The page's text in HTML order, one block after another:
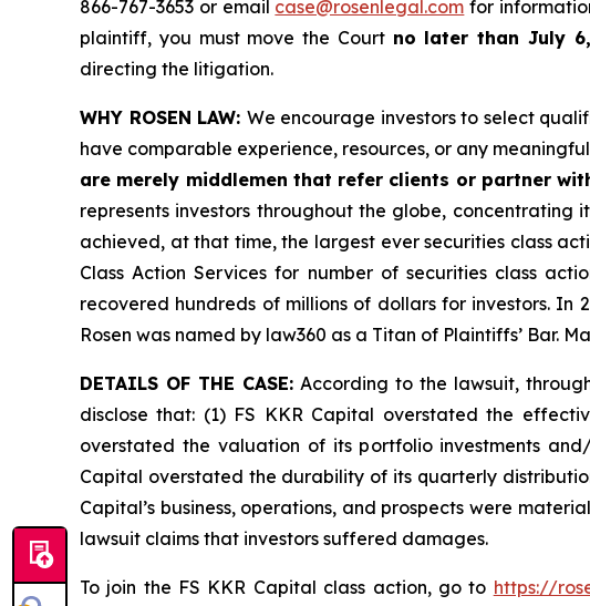
866-767-3653 or email case@rosenlegal.com for
plaintiff, you must move the Court no later than July
directing the litigation.
WHY ROSEN LAW: We encourage investors to select
have comparable experience, resources, or any
are merely middlemen that refer clients or partner
represents investors throughout the globe, concentrating
achieved, at that time, the largest ever securities class
Class Action Services for number of securities class
recovered hundreds of millions of dollars for investors. In
Rosen was named by law360 as a Titan of Plaintiffs’ Bar.
DETAILS OF THE CASE: According to the lawsuit,
disclose that: (1) FS KKR Capital overstated the
overstated the valuation of its portfolio investments
Capital overstated the durability of its quarterly
Capital’s business, operations, and prospects were
lawsuit claims that investors suffered damages.
To join the FS KKR Capital class action, go to https://